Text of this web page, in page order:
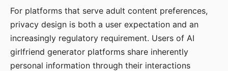
For platforms that serve adult content preferences,
privacy design is both a user expectation and an
increasingly regulatory requirement. Users of AI
girlfriend generator platforms share inherently
personal information through their interactions